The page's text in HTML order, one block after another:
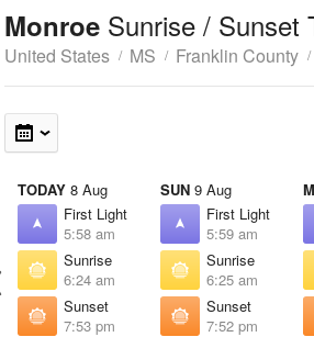
Monroe Sunrise / Sunset
United States MS Franklin County
TODAY 8 Aug
First Light
5:58 am
Sunrise
6:24 am
Sunset
7:53 pm
SUN 9 Aug
First Light
5:59 am
Sunrise
6:25 am
Sunset
7:52 pm